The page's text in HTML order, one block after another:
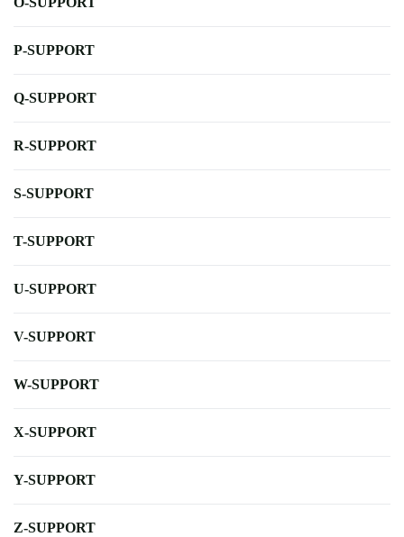
P-SUPPORT
Q-SUPPORT
R-SUPPORT
S-SUPPORT
T-SUPPORT
U-SUPPORT
V-SUPPORT
W-SUPPORT
X-SUPPORT
Y-SUPPORT
Z-SUPPORT